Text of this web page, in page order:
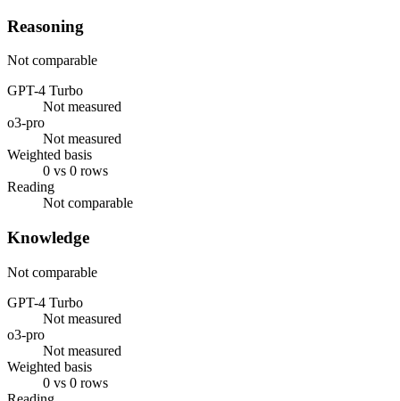
Reasoning
Not comparable
GPT-4 Turbo
Not measured
o3-pro
Not measured
Weighted basis
0 vs 0 rows
Reading
Not comparable
Knowledge
Not comparable
GPT-4 Turbo
Not measured
o3-pro
Not measured
Weighted basis
0 vs 0 rows